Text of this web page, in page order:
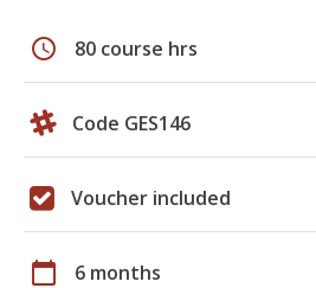
schedule 80 course hrs
Code GES146
Voucher included
calendar_today 6 months